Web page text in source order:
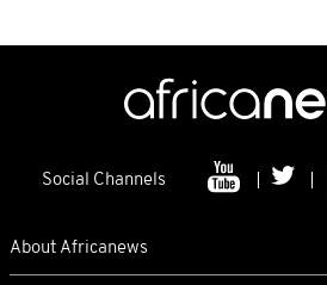
Social Channels
About Africanews